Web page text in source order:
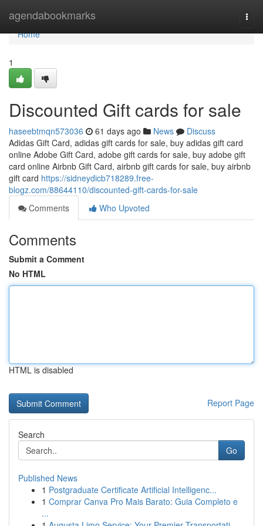
agendabookmarks
Home
Home
1
Discounted Gift cards for sale
haseebtmqn573036 61 days ago News
Discuss
Adidas Gift Card, adidas gift cards for sale, buy adidas gift card
online Adobe Gift Card, adobe gift cards for sale, buy adobe gift
card online Airbnb Gift Card, airbnb gift cards for sale, buy airbnb
gift card https://sidneydicb718289.free-
blogz.com/88644110/discounted-gift-cards-for-sale
Comments
Who Upvoted
Comments
Submit a Comment
No HTML
HTML is disabled
Report Page
Search
Go
Published News
1 Postgraduate Certificate Artificial Intelligenc...
1 Comprar Canva Pro Mais Barato: Guia Completo e
...